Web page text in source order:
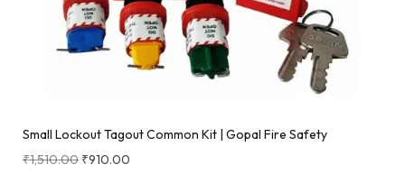
Small Lockout Tagout Common Kit | Gopal Fire Safety
₹1,510.00 ₹910.00